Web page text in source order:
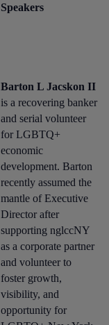
Speakers
Barton L Jacskon II
is a recovering banker
and serial volunteer
for LGBTQ+
economic
development. Barton
recently assumed the
mantle of Executive
Director after
supporting nglccNY
as a corporate partner
and volunteer to
foster growth,
visibility, and
opportunity for